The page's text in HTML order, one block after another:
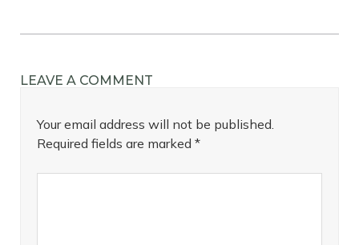
LEAVE A COMMENT
Your email address will not be published.
Required fields are marked *